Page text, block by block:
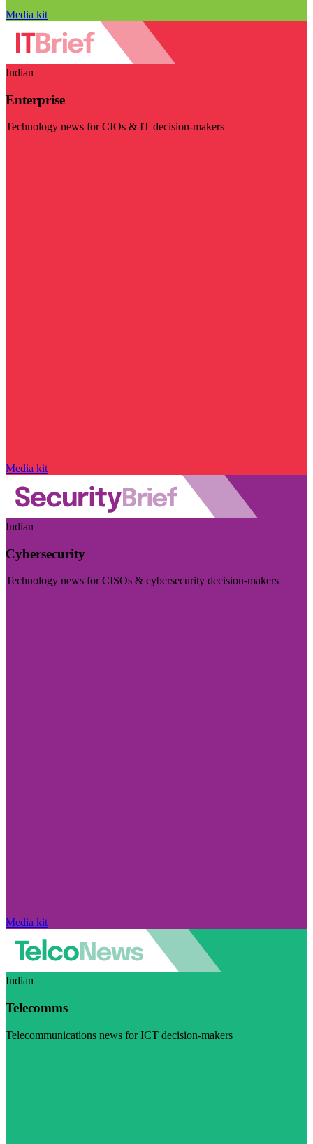
Media kit
Indian
Enterprise
Technology news for CIOs & IT decision-makers
Media kit
Indian
Cybersecurity
Technology news for CISOs & cybersecurity decision-makers
Media kit
Indian
Telecomms
Telecommunications news for ICT decision-makers